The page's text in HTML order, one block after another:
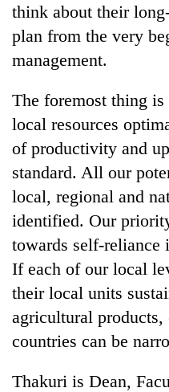
think about their
plan from the very
management.
The foremost thing
local resources
of productivity and
standard. All our
local, regional and
identified. Our
towards self-reliance
If each of our local
their local units
agricultural products,
countries can be
Thakuri is Dean,